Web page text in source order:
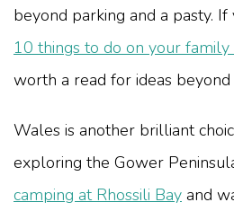
beyond parking and a pasty.
10 things to do on your
worth a read for ideas beyond
Wales is another brilliant
exploring the Gower
camping at Rhossili Bay and